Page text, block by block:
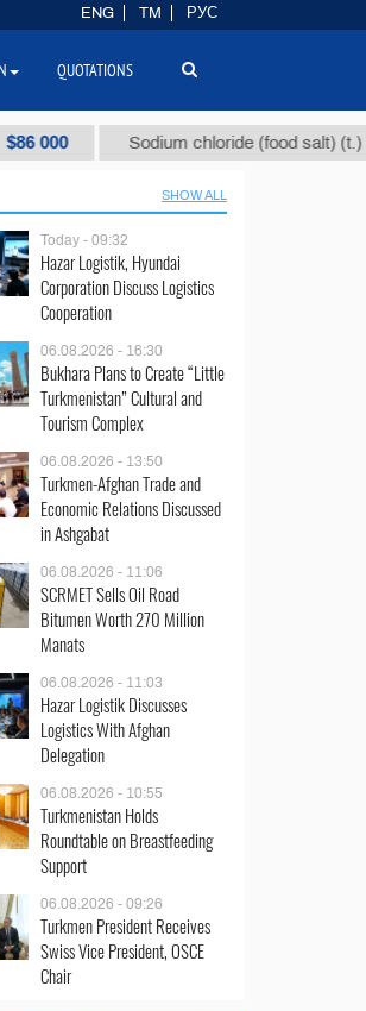
Sodium chloride (food salt) (t.) $40
SHOW ALL
Today - 09:32
Hazar Logistik, Hyundai
Corporation Discuss Logistics
Cooperation
06.08.2026 - 16:30
Bukhara Plans to Create “Little
Turkmenistan” Cultural and
Tourism Complex
06.08.2026 - 13:50
Turkmen-Afghan Trade and
Economic Relations Discussed
in Ashgabat
06.08.2026 - 11:06
SCRMET Sells Oil Road
Bitumen Worth 270 Million
Manats
06.08.2026 - 11:03
Hazar Logistik Discusses
Logistics With Afghan
Delegation
06.08.2026 - 10:55
Turkmenistan Holds
Roundtable on Breastfeeding
Support
06.08.2026 - 09:26
Turkmen President Receives
Swiss Vice President, OSCE
Chair
ENG TM РУС
QUOTATIONS